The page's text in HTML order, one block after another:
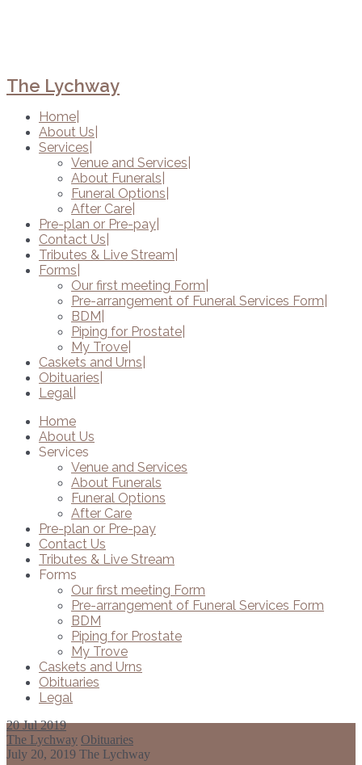
The Lychway
Home
About Us
Services
Venue and Services
About Funerals
Funeral Options
After Care
Pre-plan or Pre-pay
Contact Us
Tributes & Live Stream
Forms
Our first meeting Form
Pre-arrangement of Funeral Services Form
BDM
Piping for Prostate
My Trove
Caskets and Urns
Obituaries
Legal
Home
About Us
Services
Venue and Services
About Funerals
Funeral Options
After Care
Pre-plan or Pre-pay
Contact Us
Tributes & Live Stream
Forms
Our first meeting Form
Pre-arrangement of Funeral Services Form
BDM
Piping for Prostate
My Trove
Caskets and Urns
Obituaries
Legal
20 Jul 2019
The Lychway Obituaries
July 20, 2019 The Lychway